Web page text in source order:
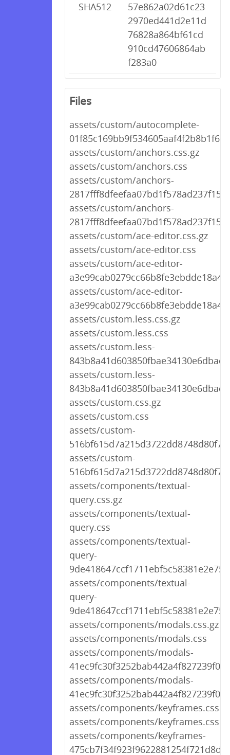
SHA512
57e862a02d61c23
2970ed441d2e11d
76828a864bf61cd
910cd47606864ab
f283a0
Files
assets/custom/autocomplete-
assets/custom/anchors.css.gz
assets/custom/anchors.css
assets/custom/anchors-
assets/custom/anchors-
assets/custom/ace-editor.css.gz
assets/custom/ace-editor.css
assets/custom/ace-editor-
assets/custom/ace-editor-
assets/custom.less.css.gz
assets/custom.less.css
assets/custom.less-
assets/custom.less-
assets/custom.css.gz
assets/custom.css
assets/custom-
assets/custom-
assets/components/textual-
query.css.gz
assets/components/textual-
query.css
assets/components/textual-
query-
assets/components/textual-
query-
assets/components/modals.css.gz
assets/components/modals.css
assets/components/modals-
assets/components/modals-
assets/components/
assets/components/keyframes.css
assets/components/keyframes-